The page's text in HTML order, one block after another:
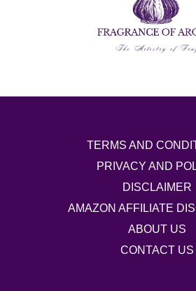
TERMS AND
PRIVACY AND
DISCLAIMER
AMAZON AFFILIATE
ABOUT US
CONTACT US